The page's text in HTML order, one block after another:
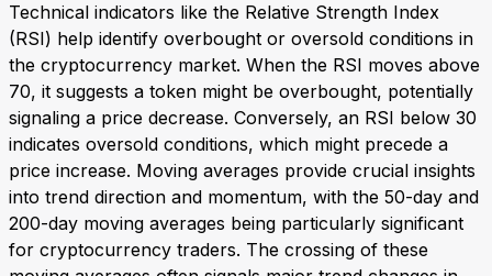
Technical indicators like the Relative Strength Index
(RSI) help identify overbought or oversold conditions in
the cryptocurrency market. When the RSI moves above
70, it suggests a token might be overbought, potentially
signaling a price decrease. Conversely, an RSI below 30
indicates oversold conditions, which might precede a
price increase. Moving averages provide crucial insights
into trend direction and momentum, with the 50-day and
200-day moving averages being particularly significant
for cryptocurrency traders. The crossing of these